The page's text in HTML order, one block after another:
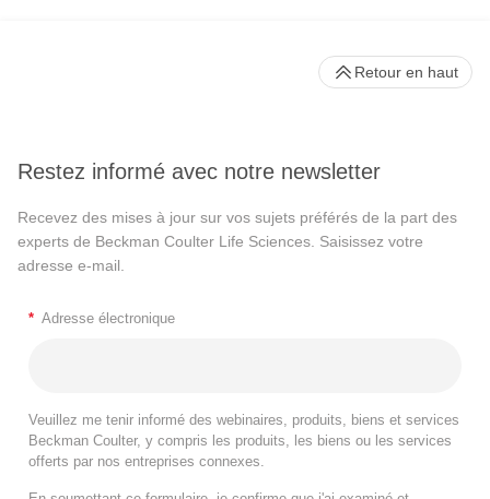
Restez informé avec notre newsletter
Recevez des mises à jour sur vos sujets préférés de la part des
experts de Beckman Coulter Life Sciences. Saisissez votre
adresse e-mail.
* Adresse électronique
Veuillez me tenir informé des webinaires, produits, biens et services
Beckman Coulter, y compris les produits, les biens ou les services
offerts par nos entreprises connexes.
Retour en haut